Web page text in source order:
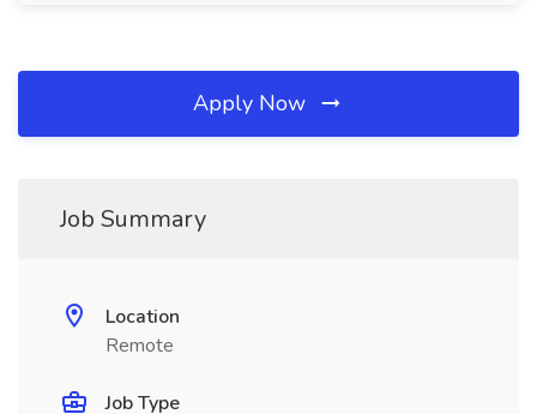
Apply Now
Job Summary
Location
Remote
Job Type